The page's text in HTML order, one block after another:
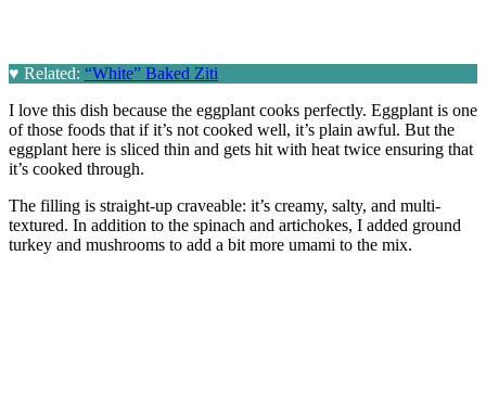
♥ Related: “White” Baked Ziti
I love this dish because the eggplant cooks perfectly. Eggplant is one
of those foods that if it’s not cooked well, it’s plain awful. But the
eggplant here is sliced thin and gets hit with heat twice ensuring that
it’s cooked through.
The filling is straight-up craveable: it’s creamy, salty, and multi-
textured. In addition to the spinach and artichokes, I added ground
turkey and mushrooms to add a bit more umami to the mix.